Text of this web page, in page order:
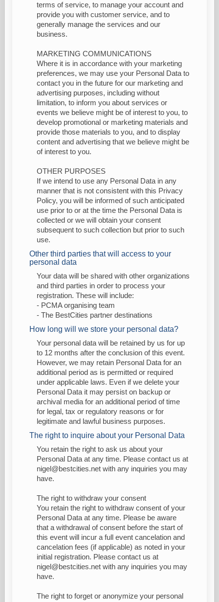
terms of service, to manage your account and
provide you with customer service, and to
generally manage the services and our
business.
MARKETING COMMUNICATIONS
Where it is in accordance with your marketing
preferences, we may use your Personal Data to
contact you in the future for our marketing and
advertising purposes, including without
limitation, to inform you about services or
events we believe might be of interest to you, to
develop promotional or marketing materials and
provide those materials to you, and to display
content and advertising that we believe might be
of interest to you.
OTHER PURPOSES
If we intend to use any Personal Data in any
manner that is not consistent with this Privacy
Policy, you will be informed of such anticipated
use prior to or at the time the Personal Data is
collected or we will obtain your consent
subsequent to such collection but prior to such
use.
Other third parties that will access to your
personal data
Your data will be shared with other organizations
and third parties in order to process your
registration. These will include:
- PCMA organising team
- The BestCities partner destinations
How long will we store your personal data?
Your personal data will be retained by us for up
to 12 months after the conclusion of this event.
However, we may retain Personal Data for an
additional period as is permitted or required
under applicable laws. Even if we delete your
Personal Data it may persist on backup or
archival media for an additional period of time
for legal, tax or regulatory reasons or for
legitimate and lawful business purposes.
The right to inquire about your Personal Data
You retain the right to ask us about your
Personal Data at any time. Please contact us at
nigel@bestcities.net with any inquiries you may
have.
The right to withdraw your consent
You retain the right to withdraw consent of your
Personal Data at any time. Please be aware
that a withdrawal of consent before the start of
this event will incur a full event cancelation and
cancelation fees (if applicable) as noted in your
initial registration. Please contact us at
nigel@bestcities.net with any inquiries you may
have.
The right to forget or anonymize your personal